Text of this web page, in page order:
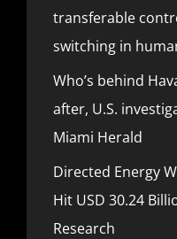
transferable
switching in
Who’s behind
after, U.S.
Miami Herald
Directed Energy
Hit USD 30.24
Research